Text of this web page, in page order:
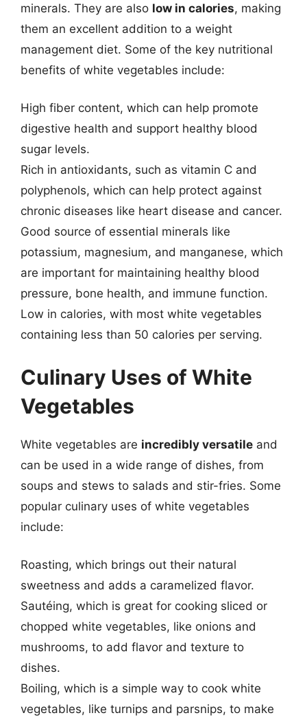
minerals. They are also low in calories, making
them an excellent addition to a weight
management diet. Some of the key nutritional
benefits of white vegetables include:
High fiber content, which can help promote
digestive health and support healthy blood
sugar levels.
Rich in antioxidants, such as vitamin C and
polyphenols, which can help protect against
chronic diseases like heart disease and cancer.
Good source of essential minerals like
potassium, magnesium, and manganese, which
are important for maintaining healthy blood
pressure, bone health, and immune function.
Low in calories, with most white vegetables
containing less than 50 calories per serving.
Culinary Uses of White
Vegetables
White vegetables are incredibly versatile and
can be used in a wide range of dishes, from
soups and stews to salads and stir-fries. Some
popular culinary uses of white vegetables
include:
Roasting, which brings out their natural
sweetness and adds a caramelized flavor.
Sautéing, which is great for cooking sliced or
chopped white vegetables, like onions and
mushrooms, to add flavor and texture to
dishes.
Boiling, which is a simple way to cook white
vegetables, like turnips and parsnips, to make